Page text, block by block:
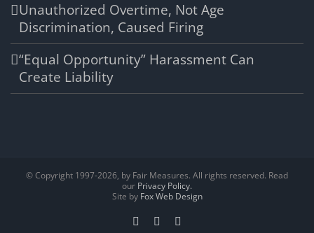
Unauthorized Overtime, Not Age
Discrimination, Caused Firing
“Equal Opportunity” Harassment Can
Create Liability
© Copyright 1997-2026, by Fair Measures. All rights reserved. Read
our Privacy Policy.
Site by Fox Web Design
Facebook